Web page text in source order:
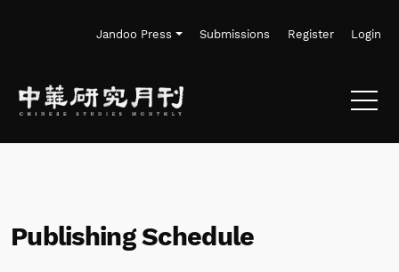
Jandoo Press Submissions Register Login
Publishing Schedule